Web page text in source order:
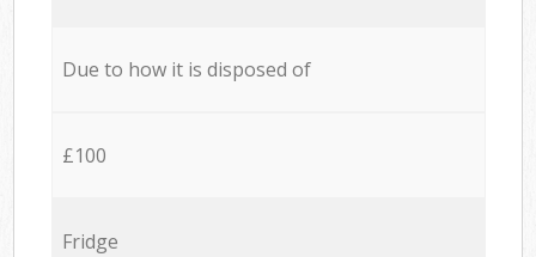
Due to how it is disposed of
£100
Fridge